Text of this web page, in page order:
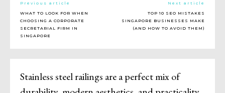
Stainless steel railings are a perfect mix of
Previous article
WHAT TO LOOK FOR WHEN
CHOOSING A CORPORATE
SECRETARIAL FIRM IN
SINGAPORE
Next article
TOP 10 SEO MISTAKES
SINGAPORE BUSINESSES MAKE
(AND HOW TO AVOID THEM)